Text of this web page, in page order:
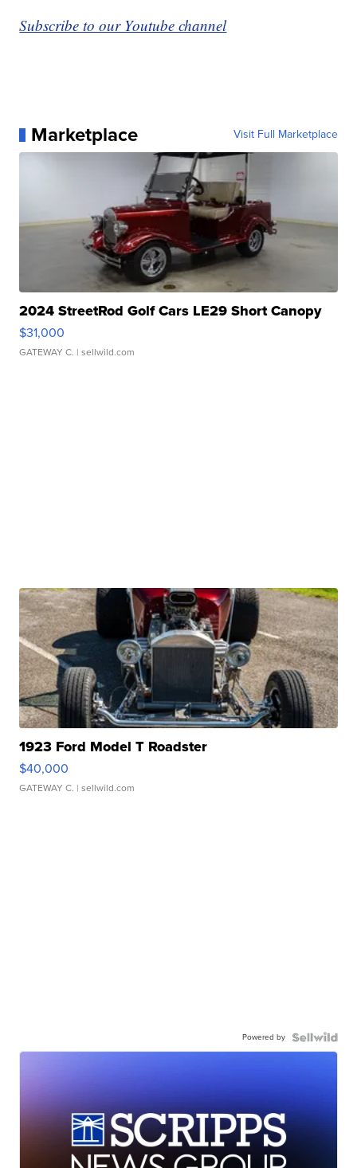
Subscribe to our Youtube channel
Marketplace Visit Full Marketplace
2024 StreetRod Golf Cars LE29 Short Canopy
$31,000
GATEWAY C. | sellwild.com
1923 Ford Model T Roadster
$40,000
GATEWAY C. | sellwild.com
Powered by